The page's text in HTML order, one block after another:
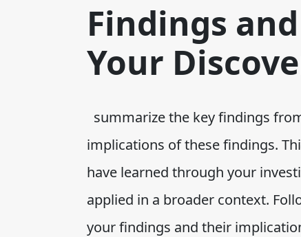
Findings
Your
summarize the key findings
implications of these findings.
have learned through your
applied in a broader context.
your findings and their